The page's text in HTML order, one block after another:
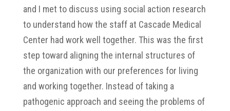
and I met to discuss using social action research
to understand how the staff at Cascade Medical
Center had work well together. This was the first
step toward aligning the internal structures of
the organization with our preferences for living
and working together. Instead of taking a
pathogenic approach and seeing the problems of